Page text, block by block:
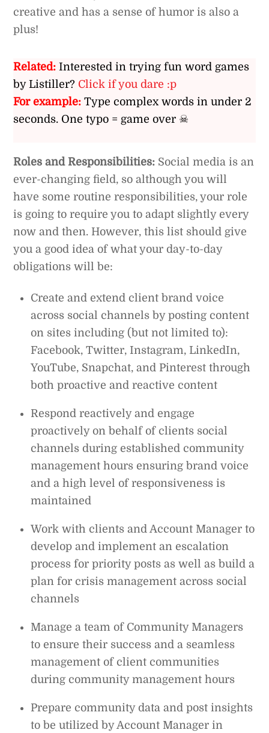
creative and has a sense of humor is also a
plus!
Related: Interested in trying fun word games
by Listiller? Click if you dare :p
For example: Type complex words in under 2
seconds. One typo = game over ☠
Roles and Responsibilities: Social media is an
ever-changing field, so although you will
have some routine responsibilities, your role
is going to require you to adapt slightly every
now and then. However, this list should give
you a good idea of what your day-to-day
obligations will be:
Create and extend client brand voice
across social channels by posting content
on sites including (but not limited to):
Facebook, Twitter, Instagram, LinkedIn,
YouTube, Snapchat, and Pinterest through
both proactive and reactive content
Respond reactively and engage
proactively on behalf of clients social
channels during established community
management hours ensuring brand voice
and a high level of responsiveness is
maintained
Work with clients and Account Manager to
develop and implement an escalation
process for priority posts as well as build a
plan for crisis management across social
channels
Manage a team of Community Managers
to ensure their success and a seamless
management of client communities
during community management hours
Prepare community data and post insights
to be utilized by Account Manager in